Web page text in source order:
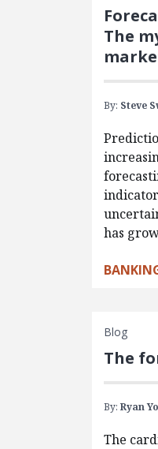
The
By: Steve
has
Blog
The
By:Ryan
The